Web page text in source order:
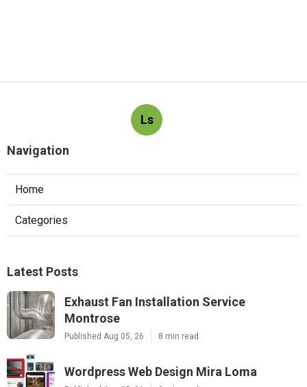
Ls
Navigation
Home
Categories
Latest Posts
Exhaust Fan Installation Service
Montrose
Published Aug 05, 26 8 min read
Wordpress Web Design Mira Loma